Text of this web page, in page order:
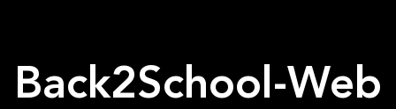
Back2School-Web